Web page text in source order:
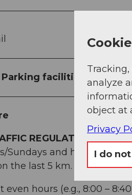
facilities
REGULATIONS FOR
Sundays and holidays
the last 5 km.
even hours (e.g., 8:00 –
analyze
object at
Privacy
I do